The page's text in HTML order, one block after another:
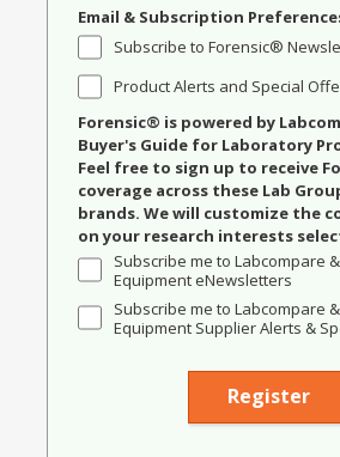
Email & Subscription
Subscribe to Forensic®
Product Alerts and Special
Forensic® is powered by
Buyer's Guide for Laboratory
Feel free to sign up to receive
coverage across these Lab
brands. We will customize the
on your research interests
Subscribe me to Labcompare
Equipment eNewsletters
Subscribe me to Labcompare
Equipment Supplier Alerts &